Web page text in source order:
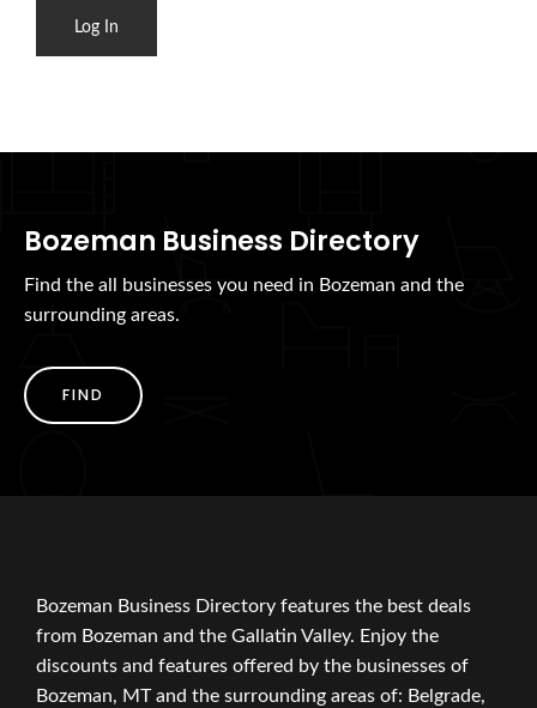
Bozeman Business Directory
Find the all businesses you need in Bozeman and the
surrounding areas.
FIND
Bozeman Business Directory features the best deals
from Bozeman and the Gallatin Valley. Enjoy the
discounts and features offered by the businesses of
Bozeman, MT and the surrounding areas of: Belgrade,